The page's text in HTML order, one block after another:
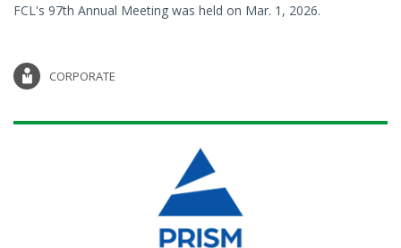
FCL's 97th Annual Meeting was held on Mar. 1, 2026.
CORPORATE